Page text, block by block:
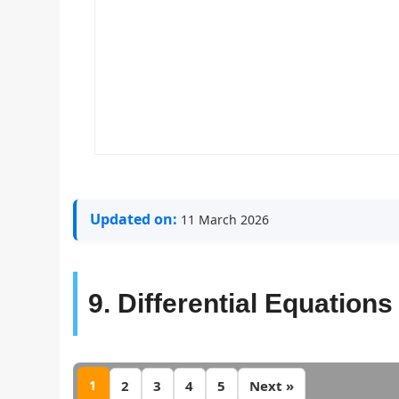
Updated on: 11 March 2026
9. Differential Equations
1 2 3 4 5 Next »